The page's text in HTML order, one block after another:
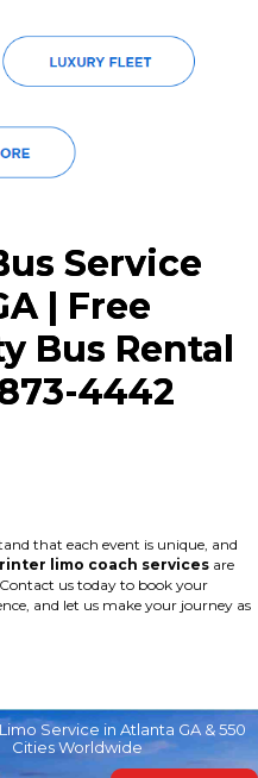
Service
| Free
Bus Rental
4442
that each event is unique, and
limo coach services are
us today to book your
and let us make your journey as
Service in Atlanta GA & 550
Cities Worldwide